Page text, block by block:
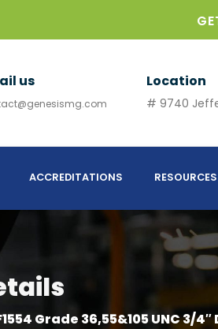
us Location
# 9740
ACCREDITATIONS RESOURCES
Grade 36,55&105 UNC 3/4″